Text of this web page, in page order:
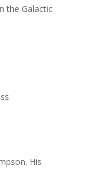
the Galactic
His